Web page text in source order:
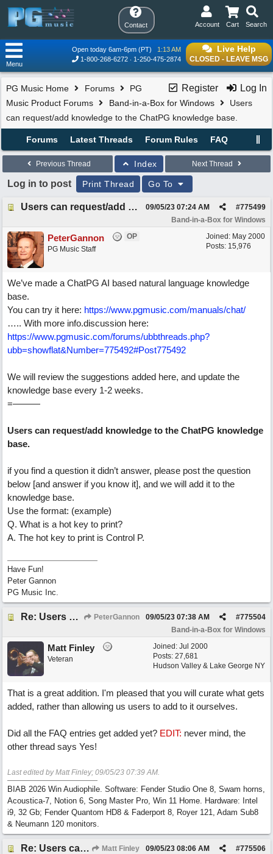
Contact Search
Cart
Account
Live Help
CLOSED - LEAVE MSG
Open today 6am-6pm (PT)
1:13 AM
1-800-268-6272
1-250-475-2874
Menu
Register Log In
PG Music Home Forums
PG
Music Product Forums
Band-in-a-Box for Windows
Users
can request/add knowledge to the ChatPG knowledge base.
Forums Latest Threads Forum Rules FAQ
Previous Thread Index Next Thread
Log in to post Print Thread Go To
Users can request/add knowledge to the ChatPG knowledge base. #775499
09/05/23 07:24 AM
Band-in-a-Box for Windows
Joined: May 2000
Posts: 15,976
PeterGannon
OP
PG Music Staff
We’ve made a ChatPG AI based natural language knowledge
base.
You can try it here: https://www.pgmusic.com/manuals/chat/
….. With more info.discussion here:
https://www.pgmusic.com/forums/ubbthreads.php?
ubb=showflat&Number=775492#Post775492
We will review the suggestions added here, and update the
knowledge base every 1-2 weeks.
=———
Users can request/add knowledge to the ChatPG knowledge
base.
if you find a question it didn’t answer, please post the question
below [and answer if you know it], and we will add it to the
knowledge base.
Use the format: (example)
Q. What is a hot key to print?
A. The hot key to print is Control P.
Have Fun!
Peter Gannon
PG Music Inc.
Re: Users can request/add knowledge to the ChatPG knowledge base. PeterGannon #775504
09/05/23 07:38 AM
Band-in-a-Box for Windows
Joined: Jul 2000
Posts: 27,681
Hudson Valley & Lake George NY
Matt Finley
Veteran
That is a great addition. I'm pleased that you will curate what gets
added, rather than allowing us users to add to it ourselves.
Did all the FAQ entries get added yet? EDIT: never mind, the
other thread says Yes!
Last edited by Matt Finley; 09/05/23 07:39 AM.
BIAB 2026 Win Audiophile. Software: Fender Studio One 8, Swam horns,
Acoustica-7, Notion 6, Song Master Pro, Win 11 Home. Hardware: Intel
i9, 32 Gb; Fender Quantom HD8 & Faderport 8, Royer 121, Adam Sub8
& Neumann 120 monitors.
Re: Users can request/add knowledge to the ChatPG knowledge base. Matt Finley #775506
09/05/23 08:06 AM